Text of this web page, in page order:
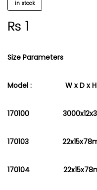
in stock
₨ 1
Size Parameters
Model : W x D x H
170100
170103
170104